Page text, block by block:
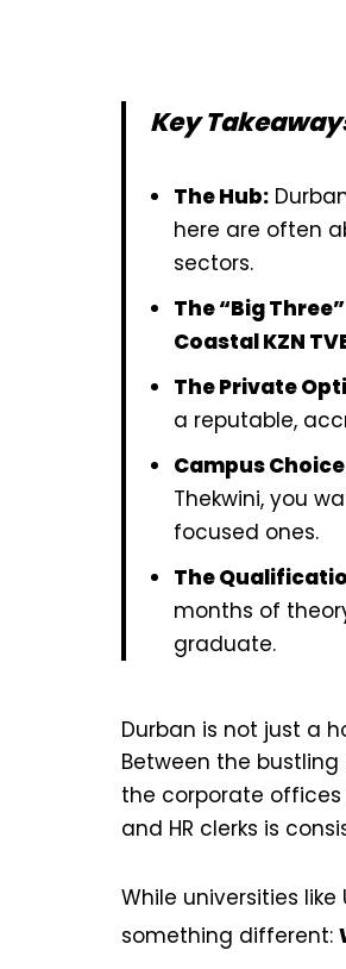
Key
The Hub:
here are often
sectors.
The “Big
Coastal KZN
The Private
a reputable,
Campus
Thekwini, you
focused ones.
The
months of
graduate.
Durban is not just a
Between the
the corporate offices
and HR clerks is
While universities like
something different: